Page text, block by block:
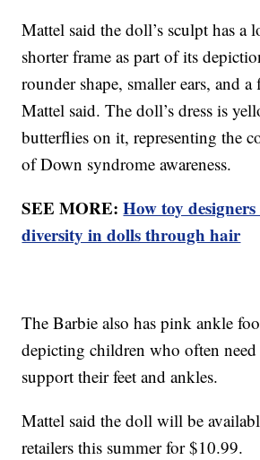
Mattel said the doll’s sculpt has a
shorter frame as part of its
rounder shape, smaller ears, and
Mattel said. The doll’s dress is
butterflies on it, representing the
of Down syndrome awareness.
SEE MORE:How toy
diversity in dolls through hair
The Barbie also has pink ankle
depicting children who often
support their feet and ankles.
Mattel said the doll will be
retailers this summer for $10.99.